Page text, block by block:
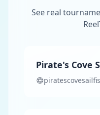
See real
Pirate's Cove